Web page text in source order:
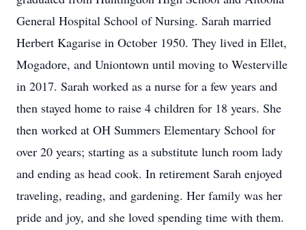
General Hospital School of Nursing. Sarah married
Herbert Kagarise in October 1950. They lived in Ellet,
Mogadore, and Uniontown until moving to Westerville
in 2017. Sarah worked as a nurse for a few years and
then stayed home to raise 4 children for 18 years. She
then worked at OH Summers Elementary School for
over 20 years; starting as a substitute lunch room lady
and ending as head cook. In retirement Sarah enjoyed
traveling, reading, and gardening. Her family was her
pride and joy, and she loved spending time with them.